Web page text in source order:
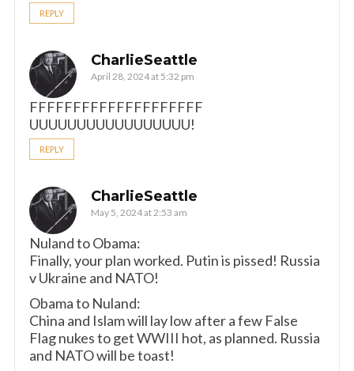
REPLY
CharlieSeattle
April 28, 2024 at 5:32 pm
FFFFFFFFFFFFFFFFFFFF
UUUUUUUUUUUUUUUUU!
REPLY
CharlieSeattle
May 5, 2024 at 2:53 am
Nuland to Obama:
Finally, your plan worked. Putin is pissed! Russia
v Ukraine and NATO!
Obama to Nuland:
China and Islam will lay low after a few False
Flag nukes to get WWIII hot, as planned. Russia
and NATO will be toast!